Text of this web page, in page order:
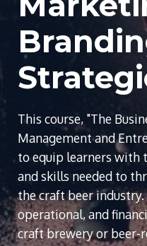
This course, "The
Management and
to equip learners with
and skills needed to
the craft beer
operational, and
craft brewery or beer-